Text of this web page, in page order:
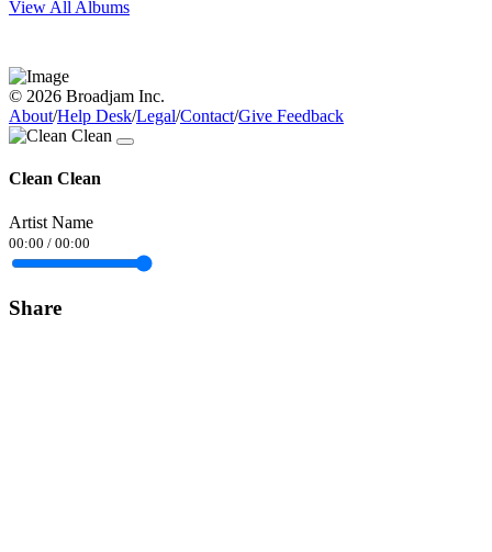
View All Albums
© 2026 Broadjam Inc.
About/Help Desk/Legal/Contact/Give Feedback
Clean Clean
Artist Name
00:00 / 00:00
Share